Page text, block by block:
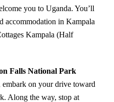
you to Uganda. You’ll
accommodation in Kampala
Kampala (Half
Falls National Park
on your drive toward
Along the way, stop at